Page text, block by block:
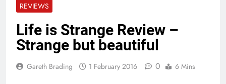
REVIEWS
Life is Strange Review –
Strange but beautiful
Gareth Brading 1 February 2016 0 6 Mins